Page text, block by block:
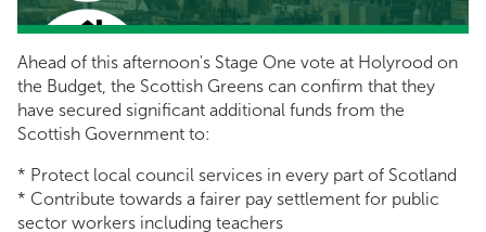
Ahead of this afternoon's Stage One vote at Holyrood on
the Budget, the Scottish Greens can confirm that they
have secured significant additional funds from the
Scottish Government to:
* Protect local council services in every part of Scotland
* Contribute towards a fairer pay settlement for public
sector workers including teachers